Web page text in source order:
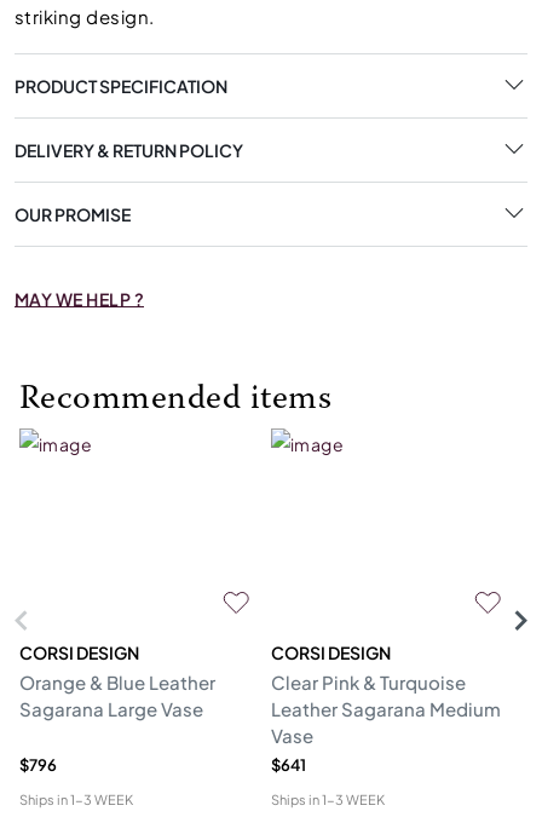
striking design.
PRODUCT SPECIFICATION
DELIVERY & RETURN POLICY
OUR PROMISE
MAY WE HELP ?
Recommended items
CORSI DESIGN
Orange & Blue Leather
Sagarana Large Vase
$796
Ships in1-3 WEEK
CORSI DESIGN
Clear Pink & Turquoise
Leather Sagarana Medium
Vase
$641
Ships in1-3 WEEK